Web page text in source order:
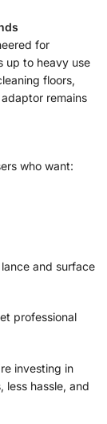
for
up to heavy use
floors,
remains
who want:
and surface
professional
investing in
hassle, and